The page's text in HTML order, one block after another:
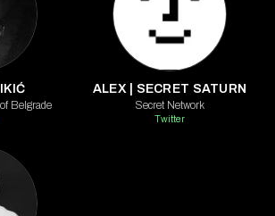
Belgrade
ALEX | SECRET SATURN
Secret Network
Twitter